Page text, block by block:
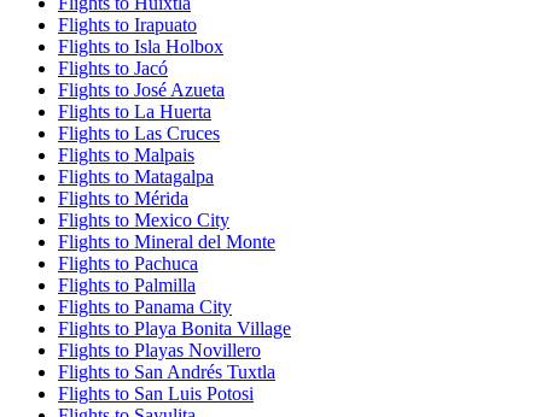
Flights to Irapuato
Flights to Isla Holbox
Flights to Jacó
Flights to José Azueta
Flights to La Huerta
Flights to Las Cruces
Flights to Malpais
Flights to Matagalpa
Flights to Mérida
Flights to Mexico City
Flights to Mineral del Monte
Flights to Pachuca
Flights to Palmilla
Flights to Panama City
Flights to Playa Bonita Village
Flights to Playas Novillero
Flights to San Andrés Tuxtla
Flights to San Luis Potosi